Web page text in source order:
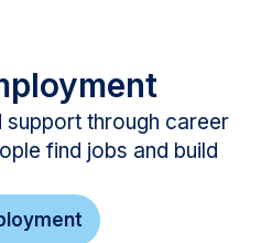
through career
find jobs and build